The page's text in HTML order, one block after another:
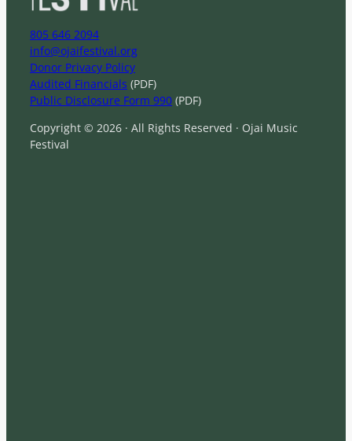
805 646 2094
info@ojaifestival.org
Donor Privacy Policy
Audited Financials (PDF)
Public Disclosure Form 990 (PDF)
Copyright © 2026 · All Rights Reserved · Ojai Music
Festival